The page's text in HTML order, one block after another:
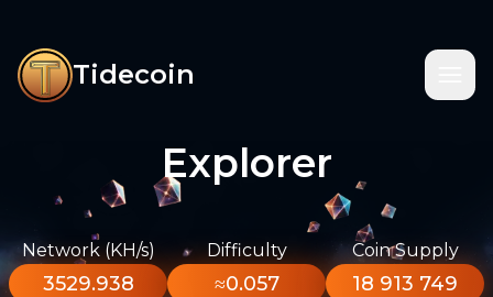
Tidecoin
Explorer
Network (KH/s)
3529.938
Difficulty
≈0.057
Coin Supply
18 913 749